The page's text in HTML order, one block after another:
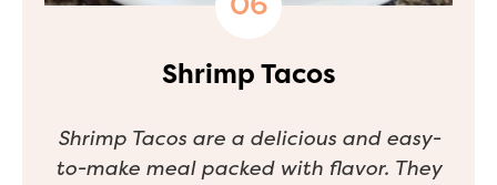
Shrimp Tacos
Shrimp Tacos are a delicious and easy-
to-make meal packed with flavor. They